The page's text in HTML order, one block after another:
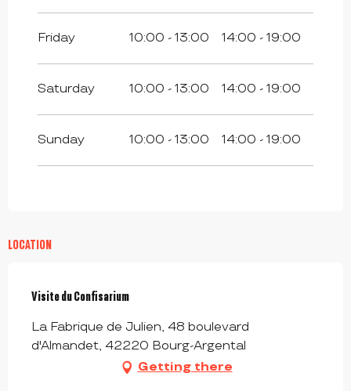
January 2027
From 4 January 2027 until12 February
From 13 February 2027 until28
From1 March 2027until9 April 2027
Friday 10:00 - 13:00 14:00 - 19:00
Saturday 10:00 - 13:00 14:00 - 19:00
Sunday 10:00 - 13:00 14:00 - 19:00
LOCATION
Visite du Confisarium
La Fabrique de Julien, 48 boulevard
d'Almandet, 42220 Bourg-Argental
Getting there